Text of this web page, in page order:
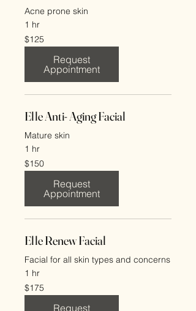
Acne prone skin
1 hr
125
US
dollars
$125
Request
Appointment
Elle Anti- Aging Facial
Mature skin
1 hr
150
US
dollars
$150
Request
Appointment
Elle Renew Facial
Facial for all skin types and concerns
1 hr
175
US
dollars
$175
Request